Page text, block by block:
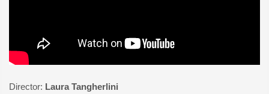
Director: Laura Tangherlini